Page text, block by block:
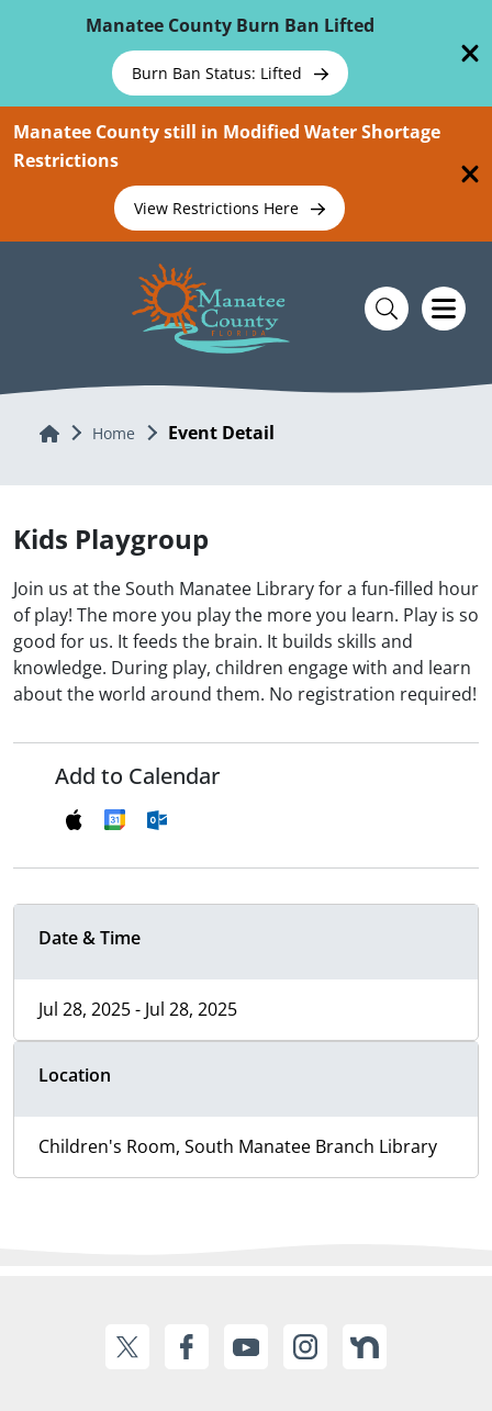
Manatee County Burn Ban Lifted
Burn Ban Status: Lifted
Manatee County still in Modified Water Shortage
Restrictions
View Restrictions Here
Home Home Event Detail
Kids Playgroup
Join us at the South Manatee Library for a fun-filled hour
of play! The more you play the more you learn. Play is so
good for us. It feeds the brain. It builds skills and
knowledge. During play, children engage with and learn
about the world around them. No registration required!
Add to Calendar
Date & Time
Jul 28, 2025 - Jul 28, 2025
Location
Children's Room, South Manatee Branch Library